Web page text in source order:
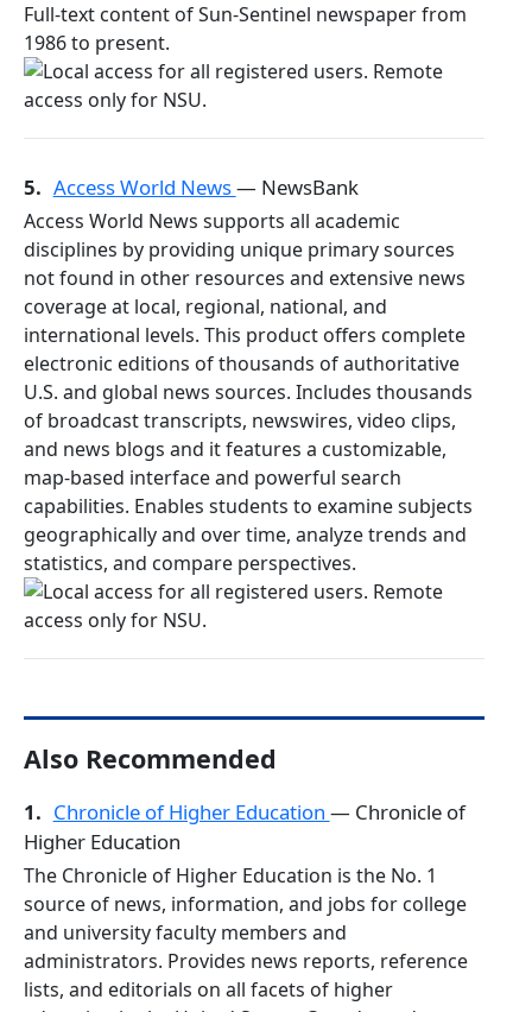
Full-text content of Sun-Sentinel newspaper from
1986 to present.
5. Access World News— NewsBank
Access World News supports all academic
disciplines by providing unique primary sources
not found in other resources and extensive news
coverage at local, regional, national, and
international levels. This product offers complete
electronic editions of thousands of authoritative
U.S. and global news sources. Includes thousands
of broadcast transcripts, newswires, video clips,
and news blogs and it features a customizable,
map-based interface and powerful search
capabilities. Enables students to examine subjects
geographically and over time, analyze trends and
statistics, and compare perspectives.
Also Recommended
1. Chronicle of Higher Education — Chronicle of
Higher Education
The Chronicle of Higher Education is the No. 1
source of news, information, and jobs for college
and university faculty members and
administrators. Provides news reports, reference
lists, and editorials on all facets of higher